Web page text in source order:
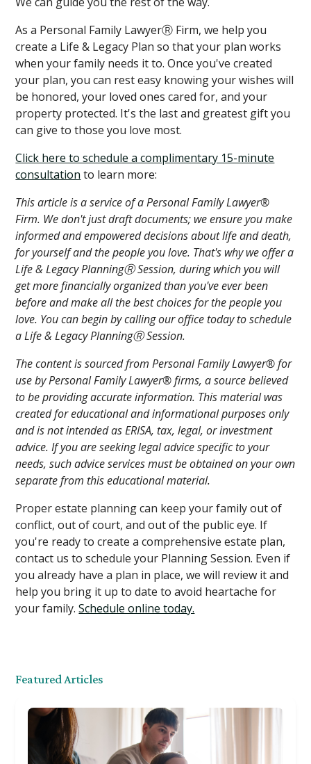
As a Personal Family LawyerⓇ Firm, we help you
create a Life & Legacy Plan so that your plan works
when your family needs it to. Once you've created
your plan, you can rest easy knowing your wishes will
be honored, your loved ones cared for, and your
property protected. It's the last and greatest gift you
can give to those you love most.
Click here to schedule a complimentary 15-minute
consultation to learn more:
This article is a service of a Personal Family Lawyer®
Firm. We don't just draft documents; we ensure you make
informed and empowered decisions about life and death,
for yourself and the people you love. That's why we offer a
Life & Legacy PlanningⓇ Session, during which you will
get more financially organized than you've ever been
before and make all the best choices for the people you
love. You can begin by calling our office today to schedule
a Life & Legacy PlanningⓇ Session.
The content is sourced from Personal Family Lawyer® for
use by Personal Family Lawyer® firms, a source believed
to be providing accurate information. This material was
created for educational and informational purposes only
and is not intended as ERISA, tax, legal, or investment
advice. If you are seeking legal advice specific to your
needs, such advice services must be obtained on your own
separate from this educational material.
Proper estate planning can keep your family out of
conflict, out of court, and out of the public eye. If
you're ready to create a comprehensive estate plan,
contact us to schedule your Planning Session. Even if
you already have a plan in place, we will review it and
help you bring it up to date to avoid heartache for
your family.Schedule online today.
Featured Articles